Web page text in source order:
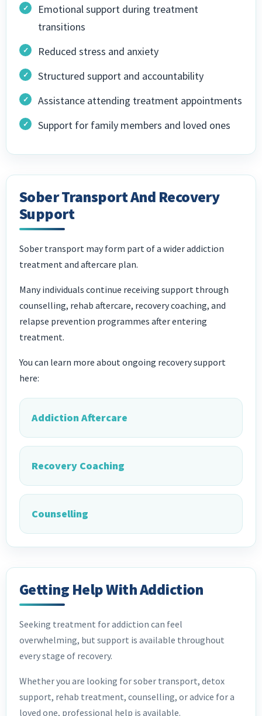
Emotional support during treatment
transitions
Reduced stress and anxiety
Structured support and accountability
Assistance attending treatment appointments
Support for family members and loved ones
Sober Transport And Recovery
Support
Sober transport may form part of a wider addiction
treatment and aftercare plan.
Many individuals continue receiving support through
counselling, rehab aftercare, recovery coaching, and
relapse prevention programmes after entering
treatment.
You can learn more about ongoing recovery support
here:
Addiction Aftercare
Recovery Coaching
Counselling
Getting Help With Addiction
Seeking treatment for addiction can feel
overwhelming, but support is available throughout
every stage of recovery.
Whether you are looking for sober transport, detox
support, rehab treatment, counselling, or advice for a
loved one, professional help is available.